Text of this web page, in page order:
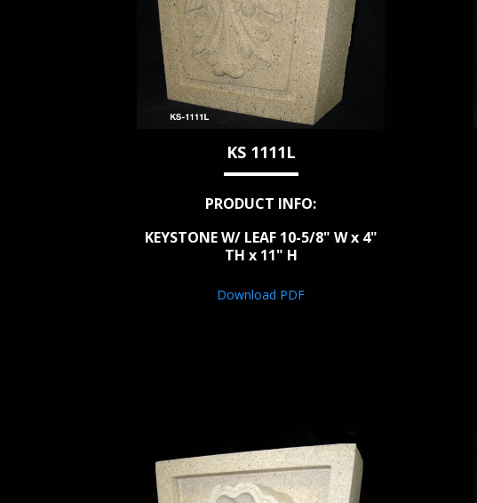
KS 1111L
PRODUCT INFO:
KEYSTONE W/ LEAF 10-5/8" W x 4"
TH x 11" H
Download PDF